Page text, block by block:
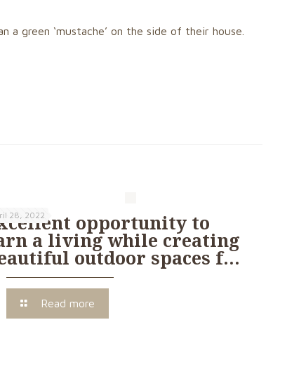
green ‘mustache’ on the side of their house.
28, 2022 opportunity to
a living while creating
outdoor spaces f…
Read more